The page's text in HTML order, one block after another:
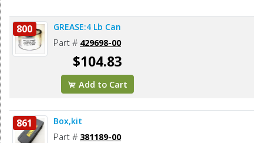
800 GREASE:4 Lb Can
Part # 429698-00
$104.83
Add to Cart
861 Box,kit
Part # 381189-00